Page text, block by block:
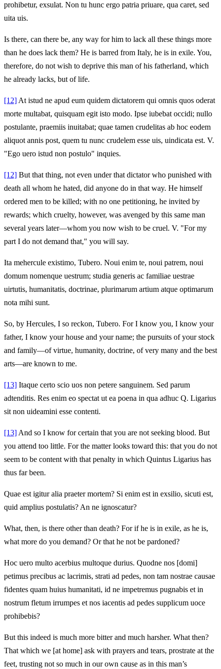
prohibetur, exsulat. Non tu hunc ergo patria priuare, qua caret, sed
uita uis.
Is there, can there be, any way for him to lack all these things more
than he does lack them? He is barred from Italy, he is in exile. You,
therefore, do not wish to deprive this man of his fatherland, which
he already lacks, but of life.
[12] At istud ne apud eum quidem dictatorem qui omnis quos oderat
morte multabat, quisquam egit isto modo. Ipse iubebat occidi; nullo
postulante, praemiis inuitabat; quae tamen crudelitas ab hoc eodem
aliquot annis post, quem tu nunc crudelem esse uis, uindicata est. V.
"Ego uero istud non postulo" inquies.
[12] But that thing, not even under that dictator who punished with
death all whom he hated, did anyone do in that way. He himself
ordered men to be killed; with no one petitioning, he invited by
rewards; which cruelty, however, was avenged by this same man
several years later—whom you now wish to be cruel. V. "For my
part I do not demand that," you will say.
Ita mehercule existimo, Tubero. Noui enim te, noui patrem, noui
domum nomenque uestrum; studia generis ac familiae uestrae
uirtutis, humanitatis, doctrinae, plurimarum artium atque optimarum
nota mihi sunt.
So, by Hercules, I so reckon, Tubero. For I know you, I know your
father, I know your house and your name; the pursuits of your stock
and family—of virtue, humanity, doctrine, of very many and the best
arts—are known to me.
[13] Itaque certo scio uos non petere sanguinem. Sed parum
adtenditis. Res enim eo spectat ut ea poena in qua adhuc Q. Ligarius
sit non uideamini esse contenti.
[13] And so I know for certain that you are not seeking blood. But
you attend too little. For the matter looks toward this: that you do not
seem to be content with that penalty in which Quintus Ligarius has
thus far been.
Quae est igitur alia praeter mortem? Si enim est in exsilio, sicuti est,
quid amplius postulatis? An ne ignoscatur?
What, then, is there other than death? For if he is in exile, as he is,
what more do you demand? Or that he not be pardoned?
Hoc uero multo acerbius multoque durius. Quodne nos [domi]
petimus precibus ac lacrimis, strati ad pedes, non tam nostrae causae
fidentes quam huius humanitati, id ne impetremus pugnabis et in
nostrum fletum irrumpes et nos iacentis ad pedes supplicum uoce
prohibebis?
But this indeed is much more bitter and much harsher. What then?
That which we [at home] ask with prayers and tears, prostrate at the
feet, trusting not so much in our own cause as in this man’s